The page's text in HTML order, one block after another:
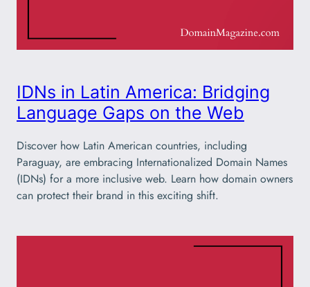
IDNs in Latin America: Bridging
Language Gaps on the Web
Discover how Latin American countries, including
Paraguay, are embracing Internationalized Domain Names
(IDNs) for a more inclusive web. Learn how domain owners
can protect their brand in this exciting shift.